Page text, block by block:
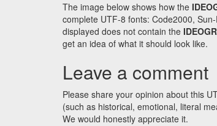
The image below shows how the
complete UTF-8 fonts: Code2000,
displayed does not contain the
get an idea of what it should look like.
Leave a comment
Please share your opinion about this
(such as historical, emotional, literal
We would honestly appreciate it.